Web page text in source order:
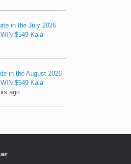
in the July 2026
$549 Kala
in the August 2026
$549 Kala
ago